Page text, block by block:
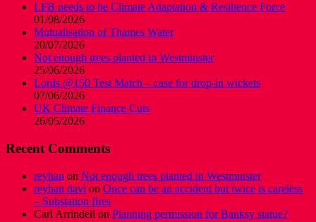
LFB needs to be Climate Adaptation & Resilience Force
01/08/2026
Mutualisation of Thames Water
20/07/2026
Not enough trees planted in Westminster
25/06/2026
Lords @150 Test Match – case for drop-in wickets
07/06/2026
UK Climate Finance Cuts
26/05/2026
Recent Comments
reyhan on Not enough trees planted in Westminster
reyhan davi on Once can be an accident but twice is careless
– Substation fires
Carl Arrindell on Planning permission for Banksy statue?